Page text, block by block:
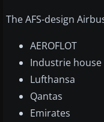
The AFS-design
AEROFLOT
Industrie house
Lufthansa
Qantas
Emirates